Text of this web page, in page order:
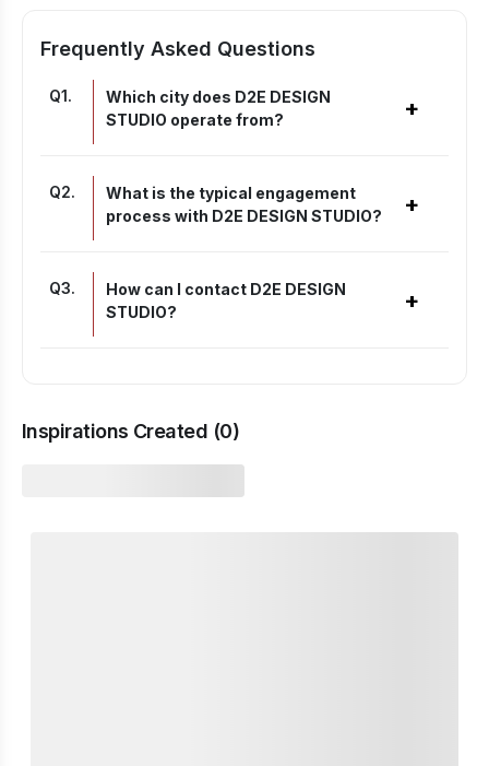
Frequently Asked Questions
Q1.
Which city does D2E DESIGN
STUDIO operate from?
+
Q2.
What is the typical engagement
process with D2E DESIGN STUDIO?
+
Q3.
How can I contact D2E DESIGN
STUDIO?
+
Inspirations Created (0)